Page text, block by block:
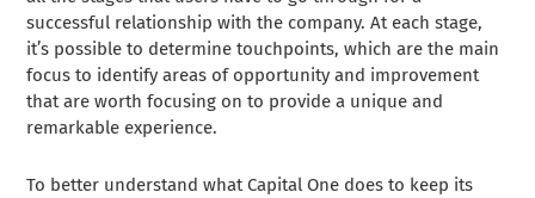
successful relationship with the company. At each stage,
it’s possible to determine touchpoints, which are the main
focus to identify areas of opportunity and improvement
that are worth focusing on to provide a unique and
remarkable experience.
To better understand what Capital One does to keep its